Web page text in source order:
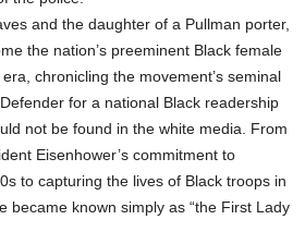
and the daughter of a Pullman porter,
the nation’s preeminent Black female
chronicling the movement’s seminal
for a national Black readership
not be found in the white media. From
Eisenhower’s commitment to
to capturing the lives of Black troops in
became known simply as “the First Lady